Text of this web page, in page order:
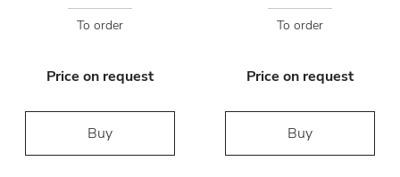
To order
Price on request
Buy
To order
Price on request
Buy